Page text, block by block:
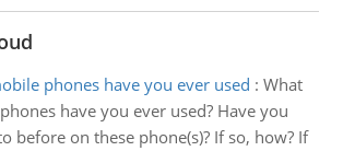
phones have you ever used : What
have you ever used? Have you
before on these phone(s)? If so, how? If